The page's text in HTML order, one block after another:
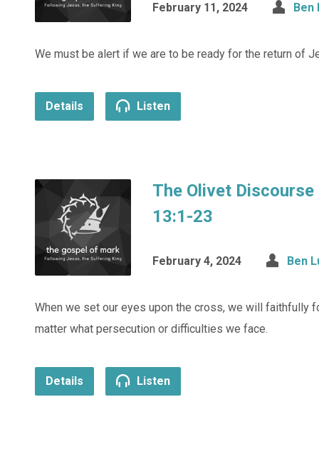
February 11, 2024 Ben
We must be alert if we are to be ready for the return of
Details Listen
The Olivet
13:1-23
February 4, 2024 Ben
When we set our eyes upon the cross, we will faithfully
matter what persecution or difficulties we face.
Details Listen